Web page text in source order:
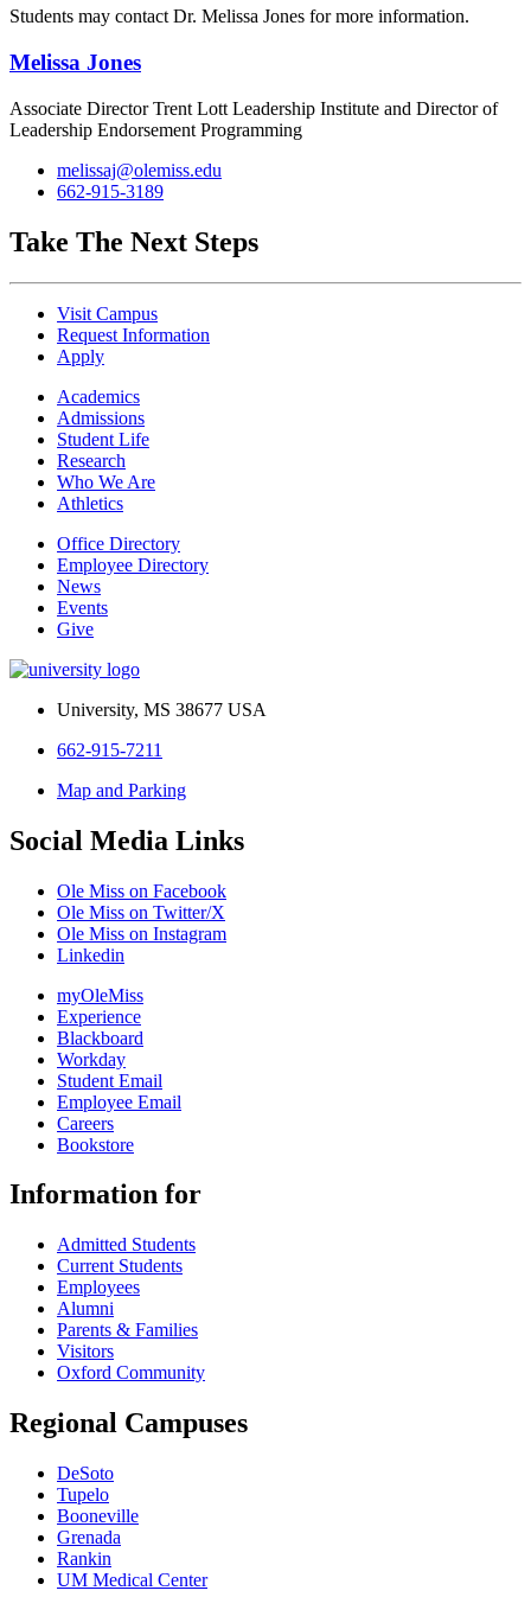
Students may contact Dr. Melissa Jones for more information.
Melissa Jones
Associate Director Trent Lott Leadership Institute and Director of
Leadership Endorsement Programming
melissaj@olemiss.edu
662-915-3189
Take The Next Steps
Visit Campus
Request Information
Apply
Academics
Admissions
Student Life
Research
Who We Are
Athletics
Office Directory
Employee Directory
News
Events
Give
University, MS 38677 USA
662-915-7211
Map and Parking
Social Media Links
Ole Miss on Facebook
Ole Miss on Twitter/X
Ole Miss on Instagram
Linkedin
myOleMiss
Experience
Blackboard
Workday
Student Email
Employee Email
Careers
Bookstore
Information for
Admitted Students
Current Students
Employees
Alumni
Parents & Families
Visitors
Oxford Community
Regional Campuses
DeSoto
Tupelo
Booneville
Grenada
Rankin
UM Medical Center